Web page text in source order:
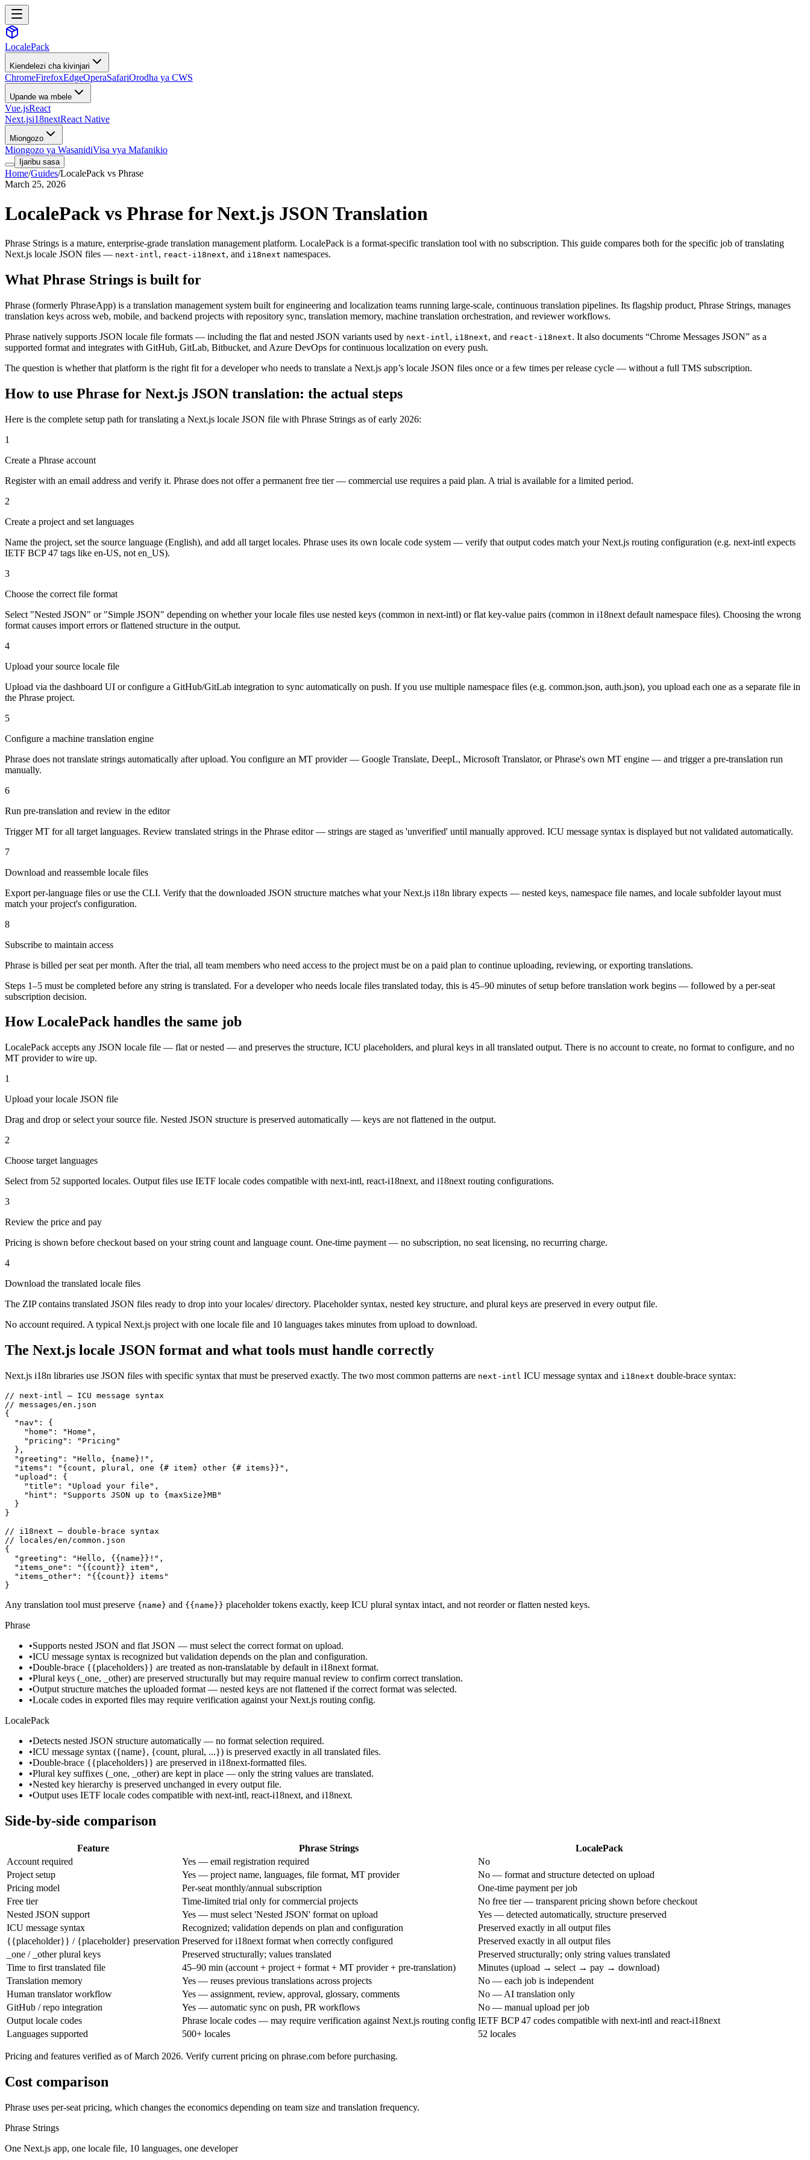
LocalePack
Kiendelezi cha kivinjari
ChromeFirefoxEdgeOperaSafariOrodha ya CWS
Upande wa mbele
Vue.jsReact
Next.jsi18nextReact Native
Miongozo
Miongozo ya WasanidiVisa vya Mafanikio
Ijaribu sasa
Home/Guides/LocalePack vs Phrase
March 25, 2026
LocalePack vs Phrase for Next.js JSON Translation
Phrase Strings is a mature, enterprise-grade translation management platform. LocalePack is a format-specific translation tool with no subscription. This guide compares both for the specific job of translating
Next.js locale JSON files — next-intl , react-i18next, and i18next namespaces.
What Phrase Strings is built for
Phrase (formerly PhraseApp) is a translation management system built for engineering and localization teams running large-scale, continuous translation pipelines. Its flagship product, Phrase Strings, manages
translation keys across web, mobile, and backend projects with repository sync, translation memory, machine translation orchestration, and reviewer workflows.
Phrase natively supports JSON locale file formats — including the flat and nested JSON variants used by next-intl , i18next, and react-i18next. It also documents “Chrome Messages JSON” as a
supported format and integrates with GitHub, GitLab, Bitbucket, and Azure DevOps for continuous localization on every push.
The question is whether that platform is the right fit for a developer who needs to translate a Next.js app’s locale JSON files once or a few times per release cycle — without a full TMS subscription.
How to use Phrase for Next.js JSON translation: the actual steps
Here is the complete setup path for translating a Next.js locale JSON file with Phrase Strings as of early 2026:
1
Create a Phrase account
Register with an email address and verify it. Phrase does not offer a permanent free tier — commercial use requires a paid plan. A trial is available for a limited period.
2
Create a project and set languages
Name the project, set the source language (English), and add all target locales. Phrase uses its own locale code system — verify that output codes match your Next.js routing configuration (e.g. next-intl expects
IETF BCP 47 tags like en-US, not en_US).
3
Choose the correct file format
Select "Nested JSON" or "Simple JSON" depending on whether your locale files use nested keys (common in next-intl) or flat key-value pairs (common in i18next default namespace files). Choosing the wrong
format causes import errors or flattened structure in the output.
4
Upload your source locale file
Upload via the dashboard UI or configure a GitHub/GitLab integration to sync automatically on push. If you use multiple namespace files (e.g. common.json, auth.json), you upload each one as a separate file in
the Phrase project.
5
Configure a machine translation engine
Phrase does not translate strings automatically after upload. You configure an MT provider — Google Translate, DeepL, Microsoft Translator, or Phrase's own MT engine — and trigger a pre-translation run
manually.
6
Run pre-translation and review in the editor
Trigger MT for all target languages. Review translated strings in the Phrase editor — strings are staged as 'unverified' until manually approved. ICU message syntax is displayed but not validated automatically.
7
Download and reassemble locale files
Export per-language files or use the CLI. Verify that the downloaded JSON structure matches what your Next.js i18n library expects — nested keys, namespace file names, and locale subfolder layout must
match your project's configuration.
8
Subscribe to maintain access
Phrase is billed per seat per month. After the trial, all team members who need access to the project must be on a paid plan to continue uploading, reviewing, or exporting translations.
Steps 1–5 must be completed before any string is translated. For a developer who needs locale files translated today, this is 45–90 minutes of setup before translation work begins — followed by a per-seat
subscription decision.
How LocalePack handles the same job
LocalePack accepts any JSON locale file — flat or nested — and preserves the structure, ICU placeholders, and plural keys in all translated output. There is no account to create, no format to configure, and no
MT provider to wire up.
1
Upload your locale JSON file
Drag and drop or select your source file. Nested JSON structure is preserved automatically — keys are not flattened in the output.
2
Choose target languages
Select from 52 supported locales. Output files use IETF locale codes compatible with next-intl, react-i18next, and i18next routing configurations.
3
Review the price and pay
Pricing is shown before checkout based on your string count and language count. One-time payment — no subscription, no seat licensing, no recurring charge.
4
Download the translated locale files
The ZIP contains translated JSON files ready to drop into your locales/ directory. Placeholder syntax, nested key structure, and plural keys are preserved in every output file.
No account required. A typical Next.js project with one locale file and 10 languages takes minutes from upload to download.
The Next.js locale JSON format and what tools must handle correctly
Next.js i18n libraries use JSON files with specific syntax that must be preserved exactly. The two most common patterns are next-intl ICU message syntax and i18next double-brace syntax:
// next-intl — ICU message syntax
// messages/en.json
{
  "nav": {
    "home": "Home",
    "pricing": "Pricing"
  },
  "greeting": "Hello, {name}!",
  "items": "{count, plural, one {# item} other {# items}}",
  "upload": {
    "title": "Upload your file",
    "hint": "Supports JSON up to {maxSize}MB"
  }
}
// i18next — double-brace syntax
// locales/en/common.json
{
  "greeting": "Hello, {{name}}!",
  "items_one": "{{count}} item",
  "items_other": "{{count}} items"
}
Any translation tool must preserve {name} and {{name}} placeholder tokens exactly, keep ICU plural syntax intact, and not reorder or flatten nested keys.
Phrase
•Supports nested JSON and flat JSON — must select the correct format on upload.
•ICU message syntax is recognized but validation depends on the plan and configuration.
•Double-brace {{placeholders}} are treated as non-translatable by default in i18next format.
•Plural keys (_one, _other) are preserved structurally but may require manual review to confirm correct translation.
•Output structure matches the uploaded format — nested keys are not flattened if the correct format was selected.
•Locale codes in exported files may require verification against your Next.js routing config.
LocalePack
•Detects nested JSON structure automatically — no format selection required.
•ICU message syntax ({name}, {count, plural, ...}) is preserved exactly in all translated files.
•Double-brace {{placeholders}} are preserved in i18next-formatted files.
•Plural key suffixes (_one, _other) are kept in place — only the string values are translated.
•Nested key hierarchy is preserved unchanged in every output file.
•Output uses IETF locale codes compatible with next-intl, react-i18next, and i18next.
Side-by-side comparison
Feature Phrase Strings
LocalePack
Account required
Yes — email registration required
No
Project setup
Yes — project name, languages, file format, MT provider
No — format and structure detected on upload
Pricing model
Per-seat monthly/annual subscription
One-time payment per job
Free tier
Time-limited trial only for commercial projects
No free tier — transparent pricing shown before checkout
Nested JSON support
Yes — must select 'Nested JSON' format on upload
Yes — detected automatically, structure preserved
ICU message syntax
Recognized; validation depends on plan and configuration
Preserved exactly in all output files
{{placeholder}} / {placeholder} preservation Preserved for i18next format when correctly configured
Preserved exactly in all output files
_one / _other plural keys
Preserved structurally; values translated
Preserved structurally; only string values translated
Time to first translated file
45–90 min (account + project + format + MT provider + pre-translation)
Minutes (upload → select → pay → download)
Translation memory
Yes — reuses previous translations across projects
No — each job is independent
Human translator workflow
Yes — assignment, review, approval, glossary, comments
No — AI translation only
GitHub / repo integration
Yes — automatic sync on push, PR workflows
No — manual upload per job
Output locale codes
Phrase locale codes — may require verification against Next.js routing config IETF BCP 47 codes compatible with next-intl and react-i18next
Languages supported
500+ locales 52 locales
Pricing and features verified as of March 2026. Verify current pricing on phrase.com before purchasing.
Cost comparison
Phrase uses per-seat pricing, which changes the economics depending on team size and translation frequency.
Phrase Strings
One Next.js app, one locale file, 10 languages, one developer